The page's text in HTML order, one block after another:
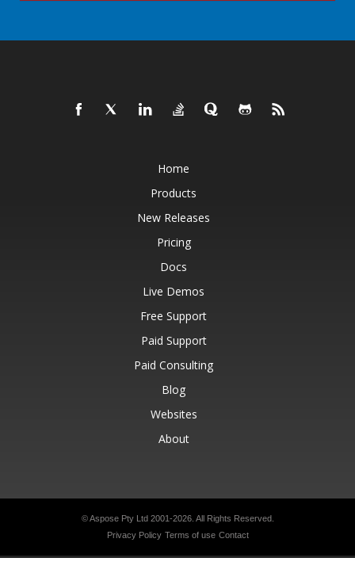
Home
Products
New Releases
Pricing
Docs
Live Demos
Free Support
Paid Support
Paid Consulting
Blog
Websites
About
© Aspose Pty Ltd 2001-2026. All Rights Reserved.
Privacy Policy Terms of use Contact